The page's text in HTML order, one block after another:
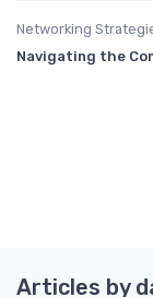
Networking
Navigating the
Articles by